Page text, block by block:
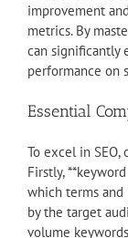
improvement
metrics. By
can significantly
performance on
Essential
To excel in
Firstly,
which terms and
by the target
volume